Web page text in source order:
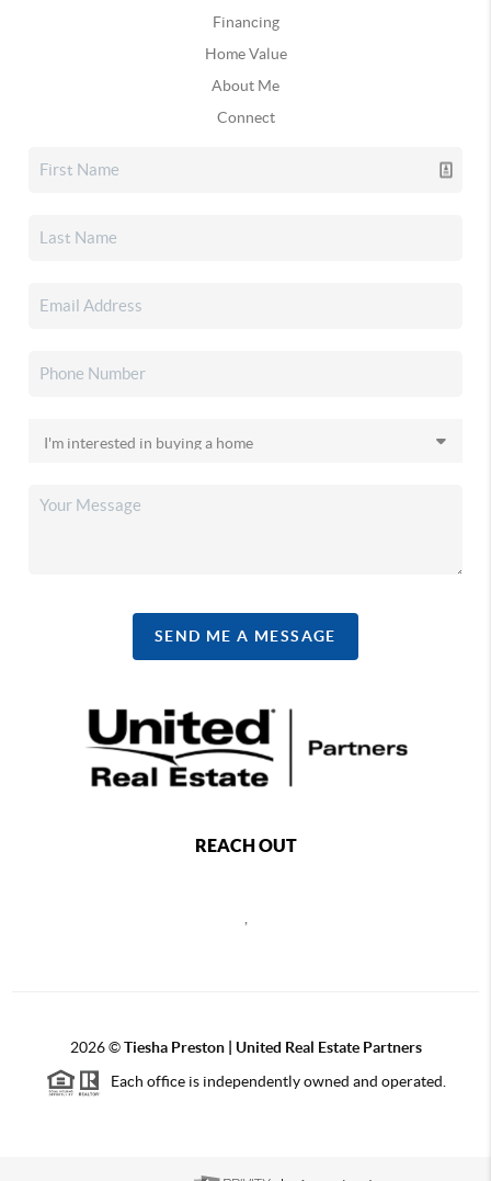
Financing
Home Value
About Me
Connect
SEND ME A MESSAGE
REACH OUT
,
2026©Tiesha Preston | United Real Estate Partners
Each office is independently owned and operated.